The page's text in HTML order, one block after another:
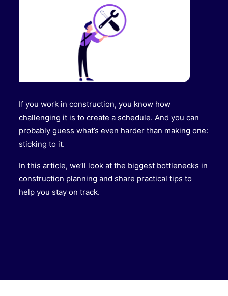
If you work in construction, you know how
challenging it is to create a schedule. And you can
probably guess what’s even harder than making one:
sticking to it.
In this article, we’ll look at the biggest bottlenecks in
construction planning and share practical tips to
help you stay on track.